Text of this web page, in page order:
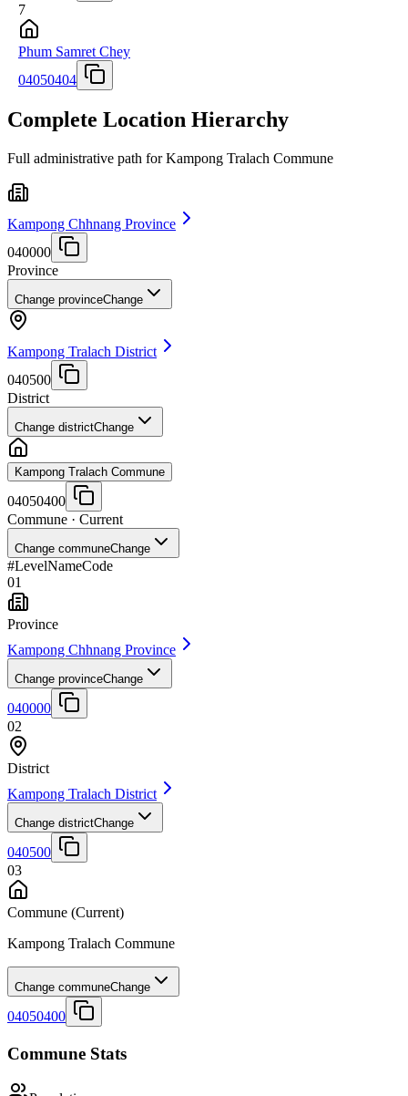
7
Phum Samret Chey
04050404
Complete Location Hierarchy
Full administrative path for Kampong Tralach Commune
Kampong Chhnang Province
040000
Province
Change provinceChange
Kampong Tralach District
040500
District
Change districtChange
Kampong Tralach Commune
04050400
Commune · Current
Change communeChange
#LevelNameCode
01
Province
Kampong Chhnang Province
Change provinceChange
040000
02
District
Kampong Tralach District
Change districtChange
040500
03
Commune (Current)
Kampong Tralach Commune
Change communeChange
04050400
Commune Stats